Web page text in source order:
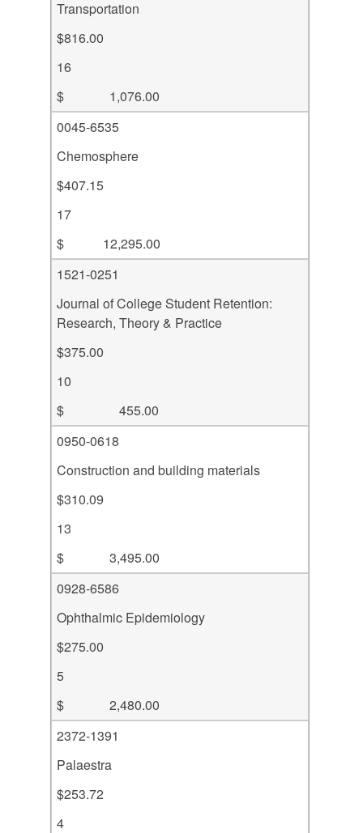
Transportation
$816.00
16
$ 1,076.00
0045-6535
Chemosphere
$407.15
17
$ 12,295.00
1521-0251
Journal of College Student Retention:
Research, Theory & Practice
$375.00
10
$ 455.00
0950-0618
Construction and building materials
$310.09
13
$ 3,495.00
0928-6586
Ophthalmic Epidemiology
$275.00
5
$ 2,480.00
2372-1391
Palaestra
$253.72
4